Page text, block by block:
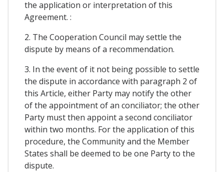
the application or interpretation of this
Agreement. :
2. The Cooperation Council may settle the
dispute by means of a recommendation.
3. In the event of it not being possible to settle
the dispute in accordance with paragraph 2 of
this Article, either Party may notify the other
of the appointment of an conciliator; the other
Party must then appoint a second conciliator
within two months. For the application of this
procedure, the Community and the Member
States shall be deemed to be one Party to the
dispute.